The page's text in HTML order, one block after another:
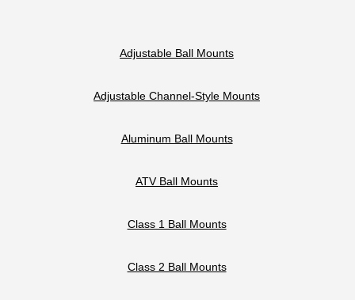
Adjustable Ball Mounts
Adjustable Channel-Style Mounts
Aluminum Ball Mounts
ATV Ball Mounts
Class 1 Ball Mounts
Class 2 Ball Mounts